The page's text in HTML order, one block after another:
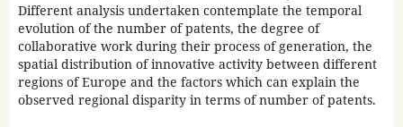
Different analysis undertaken contemplate the temporal
evolution of the number of patents, the degree of
collaborative work during their process of generation, the
spatial distribution of innovative activity between different
regions of Europe and the factors which can explain the
observed regional disparity in terms of number of patents.